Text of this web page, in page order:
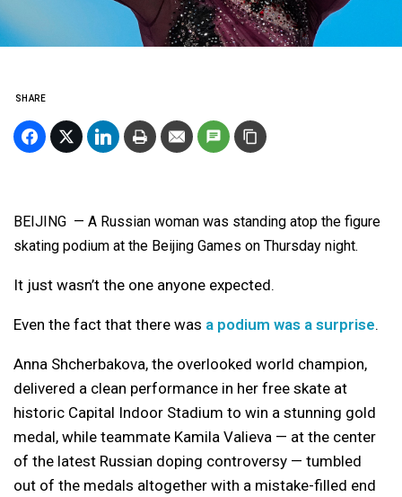
SHARE
BEIJING — A Russian woman was standing atop the figure
skating podium at the Beijing Games on Thursday night.
It just wasn’t the one anyone expected.
Even the fact that there was a podium was a surprise.
Anna Shcherbakova, the overlooked world champion,
delivered a clean performance in her free skate at
historic Capital Indoor Stadium to win a stunning gold
medal, while teammate Kamila Valieva — at the center
of the latest Russian doping controversy — tumbled
out of the medals altogether with a mistake-filled end